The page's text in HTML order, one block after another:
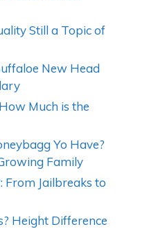
Still a Topic of
New Head
Much is the
Yo Have?
Family
From Jailbreaks to
Height Difference